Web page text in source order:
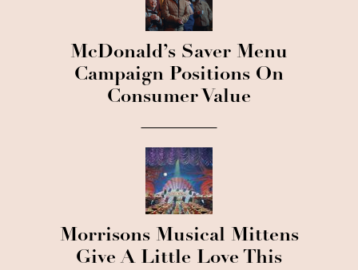
McDonald’s Saver Menu
Campaign Positions On
Consumer Value
Morrisons Musical Mittens
Give A Little Love This